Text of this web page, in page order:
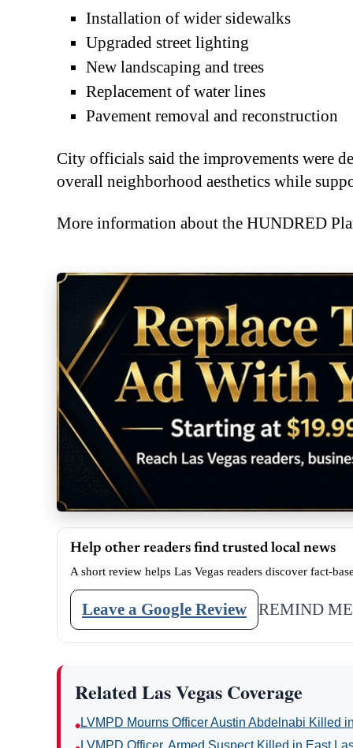
Installation of wider sidewalks
Upgraded street lighting
New landscaping and trees
Replacement of water lines
Pavement removal and reconstruction
City officials said the improvements were
overall neighborhood aesthetics while
More information about the HUNDRED
Help other readers find trusted local news
A short review helps Las Vegas readers discover fact-
Leave a Google Review REMIND
Related Las Vegas Coverage
•LVMPD Mourns Officer Austin Abdelnabi Killed
LVMPD Officer, Armed Suspect Killed in East